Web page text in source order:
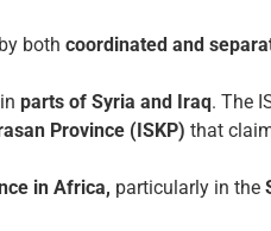
both coordinated and
parts of Syria and Iraq. The
Province (ISKP) that
in Africa, particularly in the